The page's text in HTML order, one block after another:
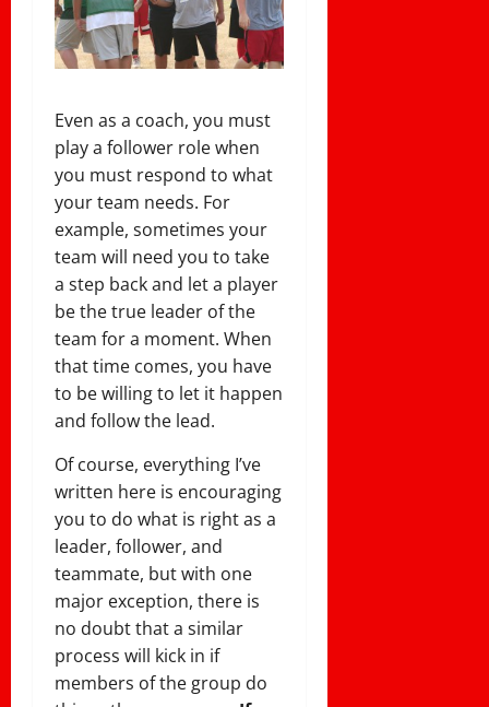
Even as a coach, you must
play a follower role when
you must respond to what
your team needs. For
example, sometimes your
team will need you to take
a step back and let a player
be the true leader of the
team for a moment. When
that time comes, you have
to be willing to let it happen
and follow the lead.
Of course, everything I’ve
written here is encouraging
you to do what is right as a
leader, follower, and
teammate, but with one
major exception, there is
no doubt that a similar
process will kick in if
members of the group do